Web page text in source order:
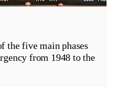
the five main phases
from 1948 to the